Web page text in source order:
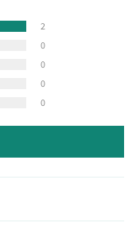
2
0
0
0
0